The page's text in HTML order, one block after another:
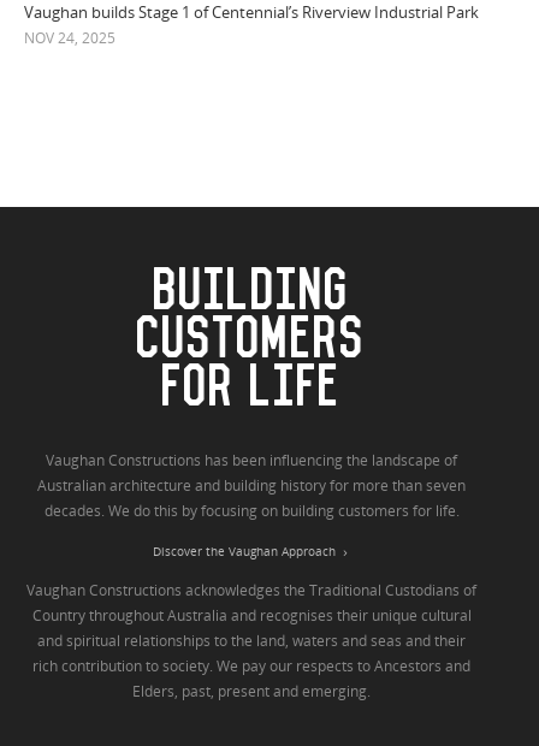
Vaughan builds Stage 1 of Centennial’s Riverview Industrial Park
NOV 24, 2025
BUILDING
CUSTOMERS
FOR LIFE
Vaughan Constructions has been influencing the landscape of
Australian architecture and building history for more than seven
decades. We do this by focusing on building customers for life.
Discover the Vaughan Approach
Vaughan Constructions acknowledges the Traditional Custodians of
Country throughout Australia and recognises their unique cultural
and spiritual relationships to the land, waters and seas and their
rich contribution to society. We pay our respects to Ancestors and
Elders, past, present and emerging.